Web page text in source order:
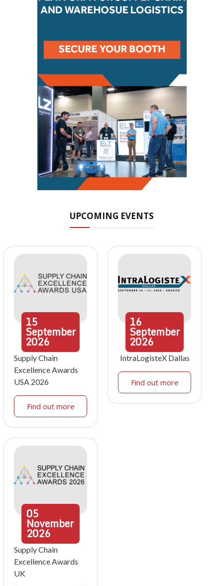
UPCOMING EVENTS
15
September
2026
Supply Chain
Excellence Awards
USA 2026
Find out more
16
September
2026
IntraLogisteX Dallas
Find out more
05
November
2026
Supply Chain
Excellence Awards
UK